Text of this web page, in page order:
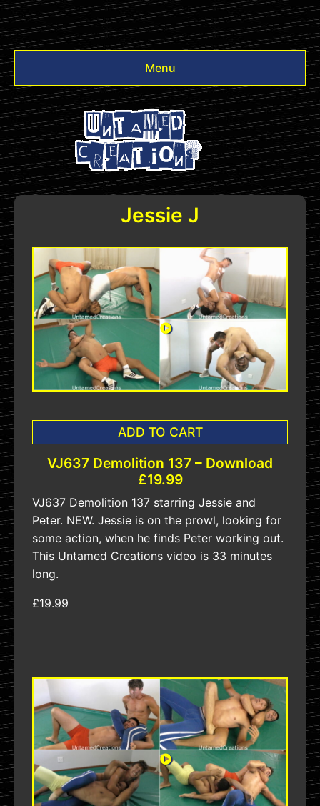
Menu
Videos
Other
Login
Jessie J
ADD TO CART
VJ637 Demolition 137 – Download
£19.99
VJ637 Demolition 137 starring Jessie and
Peter. NEW. Jessie is on the prowl, looking for
some action, when he finds Peter working out.
This Untamed Creations video is 33 minutes
long.
£19.99